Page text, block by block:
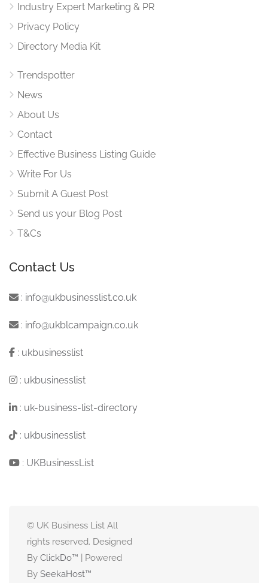
Industry Expert Marketing & PR
Privacy Policy
Directory Media Kit
Trendspotter
News
About Us
Contact
Effective Business Listing Guide
Write For Us
Submit A Guest Post
Send us your Blog Post
T&Cs
Contact Us
: info@ukbusinesslist.co.uk
: info@ukblcampaign.co.uk
: ukbusinesslist
: ukbusinesslist
: uk-business-list-directory
: ukbusinesslist
: UKBusinessList
© UK Business List All
rights reserved. Designed
By ClickDo™ | Powered
By SeekaHost™